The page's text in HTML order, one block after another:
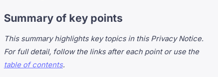
Summary of key points
This summary highlights key topics in this Privacy Notice.
For full detail, follow the links after each point or use the
table of contents.